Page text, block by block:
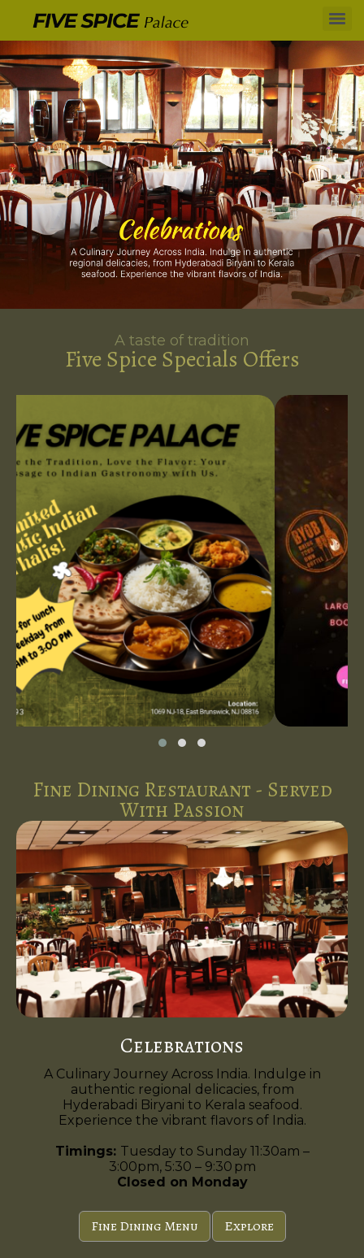
A taste of tradition
Five Spice Specials Offers
Fine Dining Restaurant - Served
With Passion
Celebrations
A Culinary Journey Across India. Indulge in
authentic regional delicacies, from
Hyderabadi Biryani to Kerala seafood.
Experience the vibrant flavors of India.
Timings: Tuesday to Sunday 11:30am –
3:00pm, 5:30 – 9:30 pm
Closed on Monday
Fine Dining Menu Explore